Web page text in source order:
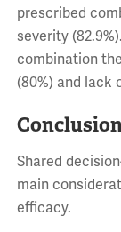
prescribed
severity
combination
(80%) and lack
Shared
main
efficacy.